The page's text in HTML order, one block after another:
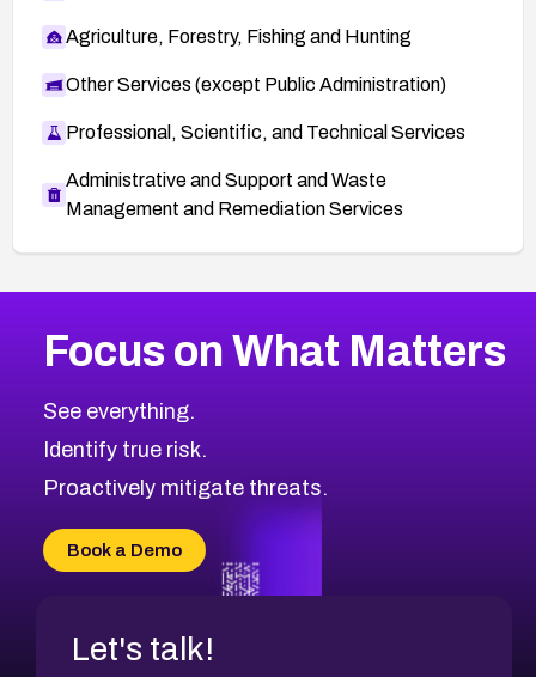
Agriculture, Forestry, Fishing and Hunting
Other Services (except Public Administration)
Professional, Scientific, and Technical Services
Administrative and Support and Waste
Management and Remediation Services
CVE-2026-67616
CVE-2026-69245
CVE-2026-48061
CVE-2026-49131
CVE-2026-18736
CVE-2026-18737
1999CVE Database
Browse All CVE Categories
Focus on What Matters
See everything.
Identify true risk.
Proactively mitigate threats.
Book a Demo
Let's talk!